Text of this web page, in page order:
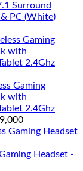
Surround
PC (White)
Gaming
with
2.4Ghz
9,000
Headset -